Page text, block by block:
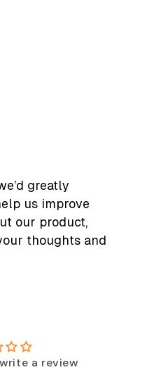
greatly
us improve
our product,
thoughts and
a review